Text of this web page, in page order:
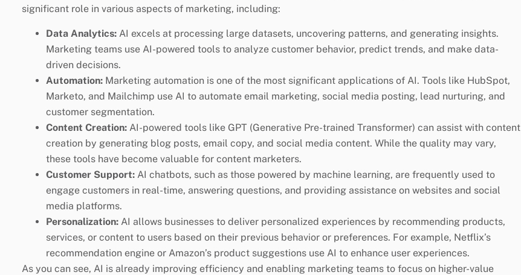
significant role in various aspects of marketing, including:
Data Analytics: AI excels at processing large datasets, uncovering patterns, and generating insights.
Marketing teams use AI-powered tools to analyze customer behavior, predict trends, and make data-
driven decisions.
Automation: Marketing automation is one of the most significant applications of AI. Tools like HubSpot,
Marketo, and Mailchimp use AI to automate email marketing, social media posting, lead nurturing, and
customer segmentation.
Content Creation: AI-powered tools like GPT (Generative Pre-trained Transformer) can assist with content
creation by generating blog posts, email copy, and social media content. While the quality may vary,
these tools have become valuable for content marketers.
Customer Support: AI chatbots, such as those powered by machine learning, are frequently used to
engage customers in real-time, answering questions, and providing assistance on websites and social
media platforms.
Personalization: AI allows businesses to deliver personalized experiences by recommending products,
services, or content to users based on their previous behavior or preferences. For example, Netflix’s
recommendation engine or Amazon’s product suggestions use AI to enhance user experiences.
As you can see, AI is already improving efficiency and enabling marketing teams to focus on higher-value